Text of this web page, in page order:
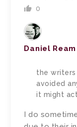
0
Daniel Ream
the writers
avoided
it might
I do